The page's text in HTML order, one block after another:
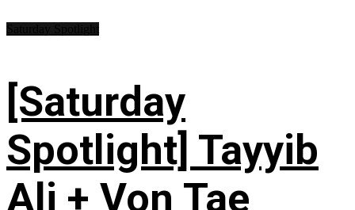
[Saturday
Spotlight] Tayyib
Ali + Von Tae